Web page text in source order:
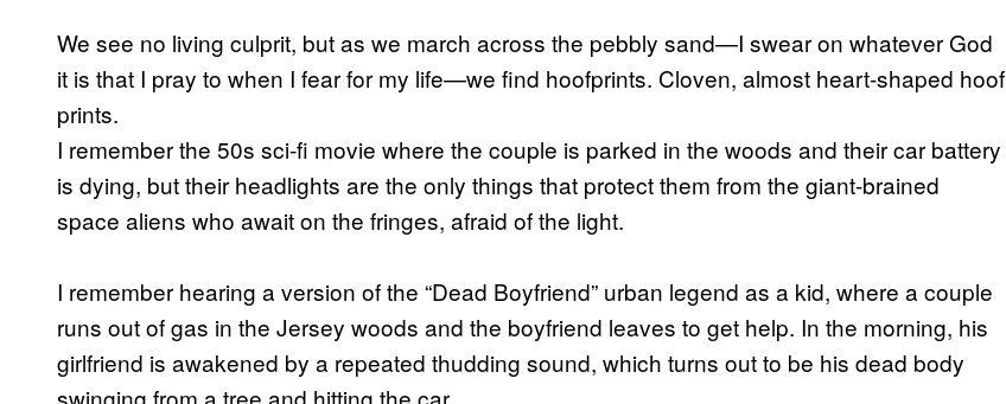
We see no living culprit, but as we march across the pebbly sand—I swear on whatever God
it is that I pray to when I fear for my life—we find hoofprints. Cloven, almost heart-shaped hoof
prints.
I remember the 50s sci-fi movie where the couple is parked in the woods and their car battery
is dying, but their headlights are the only things that protect them from the giant-brained
space aliens who await on the fringes, afraid of the light.
I remember hearing a version of the “Dead Boyfriend” urban legend as a kid, where a couple
runs out of gas in the Jersey woods and the boyfriend leaves to get help. In the morning, his
girlfriend is awakened by a repeated thudding sound, which turns out to be his dead body